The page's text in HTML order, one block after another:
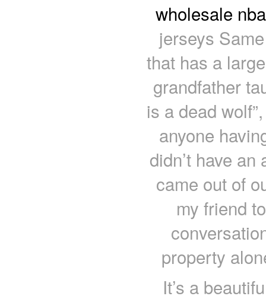
wholesale
jerseys
that has a
grandfather
is a dead
anyone
didn’t have
came out of
my friend
property
It’s a